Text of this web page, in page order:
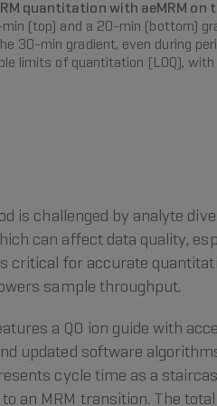
quantitation with aeMRM on
(top) and a 20-min (bottom)
30-min gradient, even during
limits of quantitation (LOQ),
is challenged by analyte
can affect data quality,
critical for accurate
sample throughput.
a Q0 ion guide with
updated software
cycle time as a
an MRM transition. The